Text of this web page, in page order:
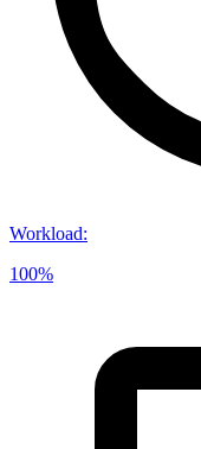
Workload:
100%